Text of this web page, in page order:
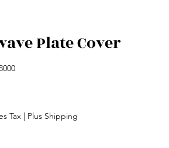
Plate Cover
Tax Plus Shipping